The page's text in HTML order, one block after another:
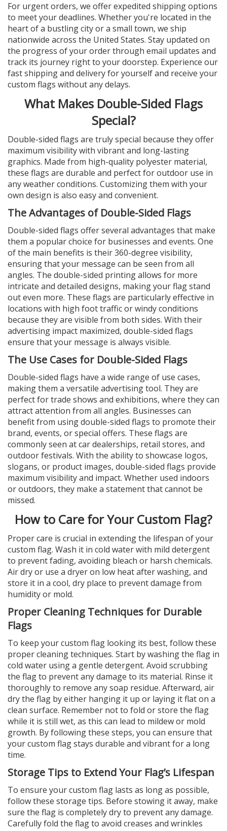
For urgent orders, we offer expedited shipping options
to meet your deadlines. Whether you're located in the
heart of a bustling city or a small town, we ship
nationwide across the United States. Stay updated on
the progress of your order through email updates and
track its journey right to your doorstep. Experience our
fast shipping and delivery for yourself and receive your
custom flags without any delays.
What Makes Double-Sided Flags
Special?
Double-sided flags are truly special because they offer
maximum visibility with vibrant and long-lasting
graphics. Made from high-quality polyester material,
these flags are durable and perfect for outdoor use in
any weather conditions. Customizing them with your
own design is also easy and convenient.
The Advantages of Double-Sided Flags
Double-sided flags offer several advantages that make
them a popular choice for businesses and events. One
of the main benefits is their 360-degree visibility,
ensuring that your message can be seen from all
angles. The double-sided printing allows for more
intricate and detailed designs, making your flag stand
out even more. These flags are particularly effective in
locations with high foot traffic or windy conditions
because they are visible from both sides. With their
advertising impact maximized, double-sided flags
ensure that your message is always visible.
The Use Cases for Double-Sided Flags
Double-sided flags have a wide range of use cases,
making them a versatile advertising tool. They are
perfect for trade shows and exhibitions, where they can
attract attention from all angles. Businesses can
benefit from using double-sided flags to promote their
brand, events, or special offers. These flags are
commonly seen at car dealerships, retail stores, and
outdoor festivals. With the ability to showcase logos,
slogans, or product images, double-sided flags provide
maximum visibility and impact. Whether used indoors
or outdoors, they make a statement that cannot be
missed.
How to Care for Your Custom Flag?
Proper care is crucial in extending the lifespan of your
custom flag. Wash it in cold water with mild detergent
to prevent fading, avoiding bleach or harsh chemicals.
Air dry or use a dryer on low heat after washing, and
store it in a cool, dry place to prevent damage from
humidity or mold.
Proper Cleaning Techniques for Durable
Flags
To keep your custom flag looking its best, follow these
proper cleaning techniques. Start by washing the flag in
cold water using a gentle detergent. Avoid scrubbing
the flag to prevent any damage to its material. Rinse it
thoroughly to remove any soap residue. Afterward, air
dry the flag by either hanging it up or laying it flat on a
clean surface. Remember not to fold or store the flag
while it is still wet, as this can lead to mildew or mold
growth. By following these steps, you can ensure that
your custom flag stays durable and vibrant for a long
time.
Storage Tips to Extend Your Flag’s Lifespan
To ensure your custom flag lasts as long as possible,
follow these storage tips. Before stowing it away, make
sure the flag is completely dry to prevent any damage.
Carefully fold the flag to avoid creases and wrinkles